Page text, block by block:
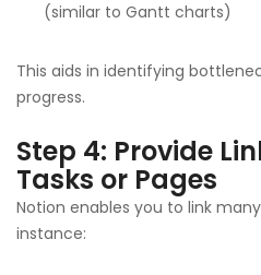
(similar to Gantt charts)
This aids in identifying
progress.
Step 4: Provide
Tasks or Pages
Notion enables you to link
instance: